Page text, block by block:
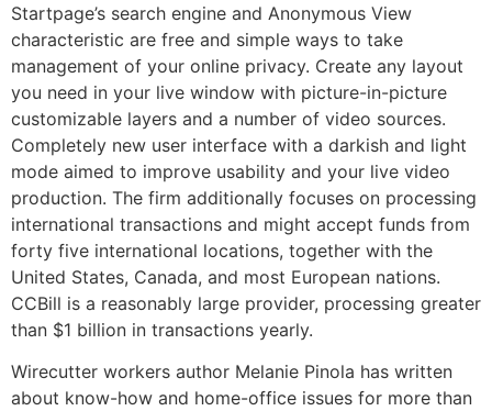
Startpage’s search engine and Anonymous View
characteristic are free and simple ways to take
management of your online privacy. Create any layout
you need in your live window with picture-in-picture
customizable layers and a number of video sources.
Completely new user interface with a darkish and light
mode aimed to improve usability and your live video
production. The firm additionally focuses on processing
international transactions and might accept funds from
forty five international locations, together with the
United States, Canada, and most European nations.
CCBill is a reasonably large provider, processing greater
than $1 billion in transactions yearly.
Wirecutter workers author Melanie Pinola has written
about know-how and home-office issues for more than